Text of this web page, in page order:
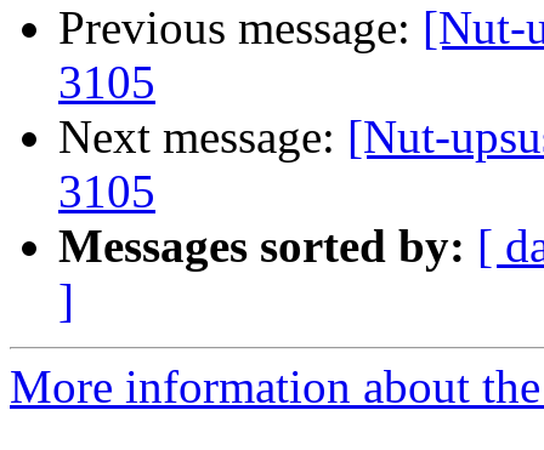
Previous message: [Nut-
3105
Next message: [Nut-
3105
Messages sorted by: [
]
More information about